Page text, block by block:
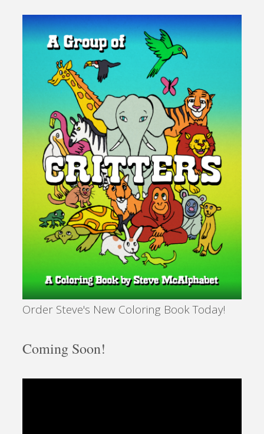
of
Growth"
Order Steve's New Coloring Book Today!
Coming Soon!